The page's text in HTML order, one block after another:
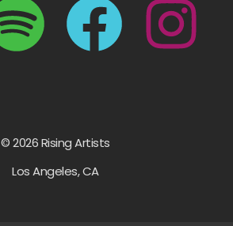
© 2026 Rising Artists
Los Angeles, CA